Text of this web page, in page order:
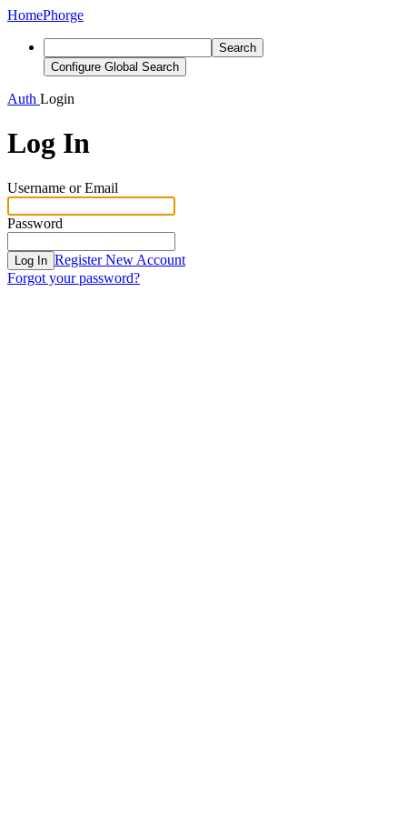
HomePhorge
Search
Configure Global Search
Auth Login
Log In
Username or Email
Password
Log In Register New Account
Forgot your password?